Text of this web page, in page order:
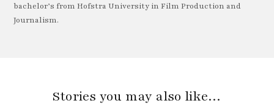
bachelor’s from Hofstra University in Film Production and
Journalism.
Stories you may also like…